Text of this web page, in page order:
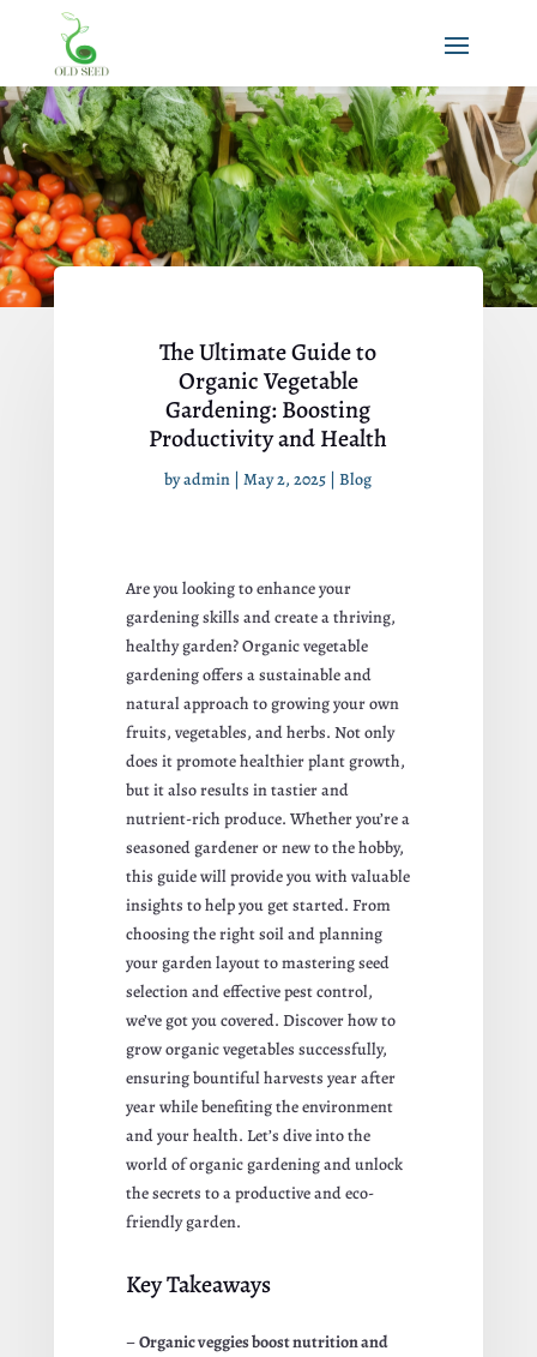
The Ultimate Guide to
Organic Vegetable
Gardening: Boosting
Productivity and Health
byadmin |May 2, 2025 |Blog
Are you looking to enhance your
gardening skills and create a thriving,
healthy garden? Organic vegetable
gardening offers a sustainable and
natural approach to growing your own
fruits, vegetables, and herbs. Not only
does it promote healthier plant growth,
but it also results in tastier and
nutrient-rich produce. Whether you’re a
seasoned gardener or new to the hobby,
this guide will provide you with valuable
insights to help you get started. From
choosing the right soil and planning
your garden layout to mastering seed
selection and effective pest control,
we’ve got you covered. Discover how to
grow organic vegetables successfully,
ensuring bountiful harvests year after
year while benefiting the environment
and your health. Let’s dive into the
world of organic gardening and unlock
the secrets to a productive and eco-
friendly garden.
Key Takeaways
–Organic veggies boost nutrition and